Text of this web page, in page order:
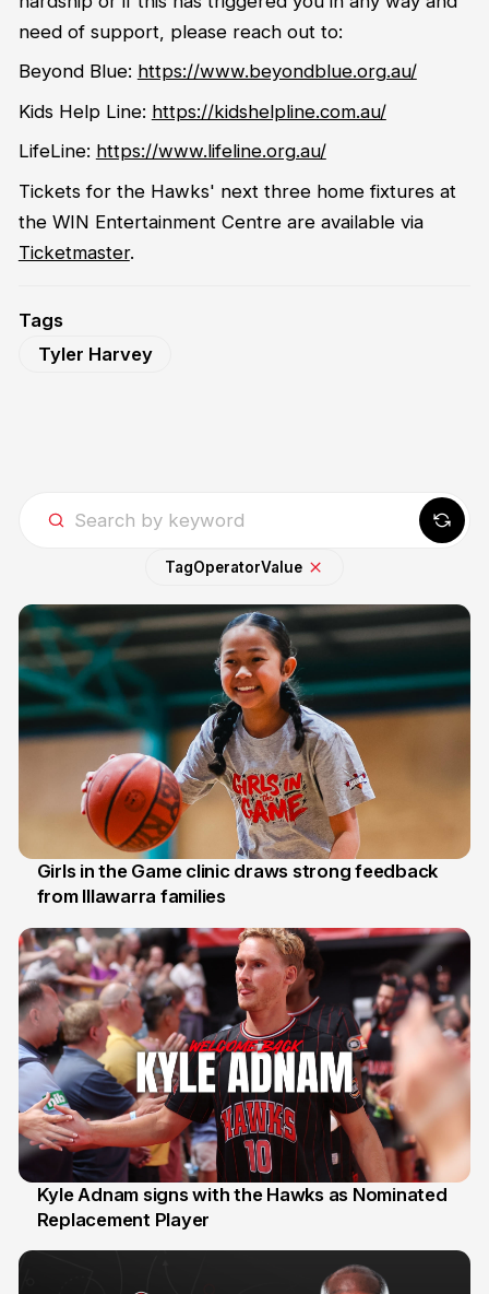
need of support, please reach out to:
Beyond Blue: https://www.beyondblue.org.au/
Kids Help Line: https://kidshelpline.com.au/
LifeLine: https://www.lifeline.org.au/
Tickets for the Hawks' next three home fixtures at
the WIN Entertainment Centre are available via
Ticketmaster.
Tags
Tyler Harvey
TagOperatorValue
3 Aug
Girls in the Game clinic draws strong feedback
from Illawarra families
31 Jul
Kyle Adnam signs with the Hawks as Nominated
Replacement Player